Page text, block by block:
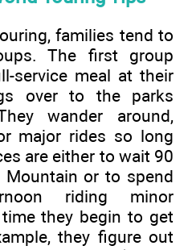
families tend to
The first group
service meal at their
over to the parks
wander around,
major rides so long
are either to wait 90
or to spend
riding minor
they begin to get
they figure out